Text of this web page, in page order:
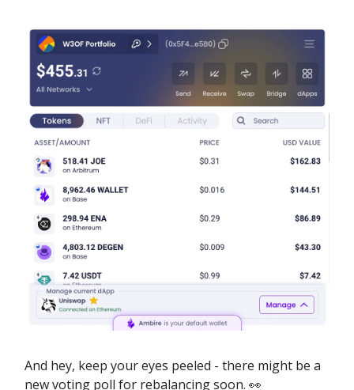
And hey, keep your eyes peeled - there might be a
new voting poll for rebalancing soon. 👀